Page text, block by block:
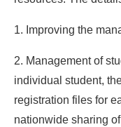
1. Improving the
2. Management of
individual student,
registration files for
nationwide sharing